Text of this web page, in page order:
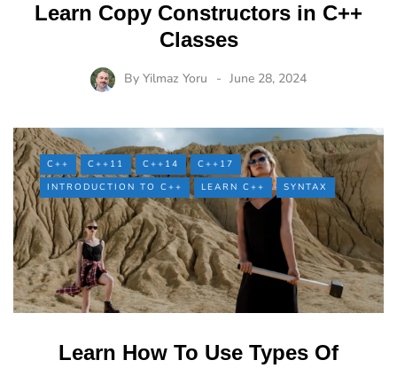
Learn Copy Constructors in C++
Classes
By Yilmaz Yoru June 28, 2024
C++ C++11 C++14
C++17
INTRODUCTION TO C++
LEARN C++ SYNTAX
Learn How To Use Types Of